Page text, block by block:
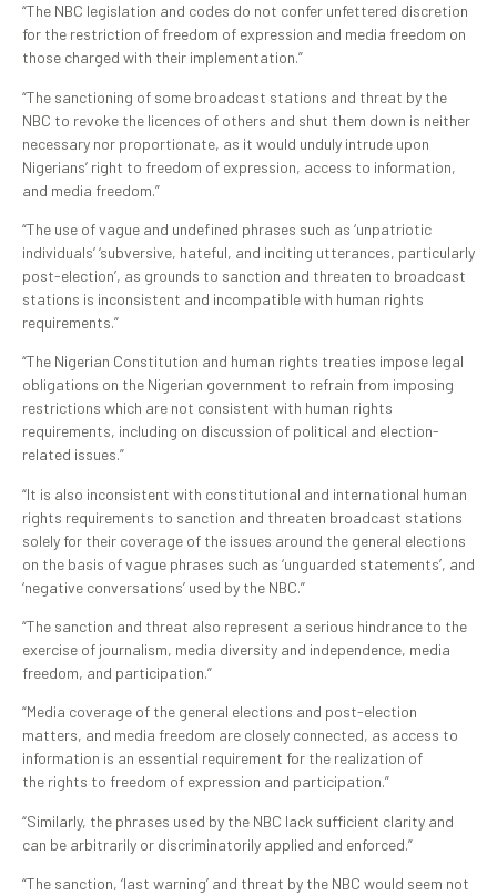
“The NBC legislation and codes do not confer unfettered discretion
for the restriction of freedom of expression and media freedom on
those charged with their implementation.”
“The sanctioning of some broadcast stations and threat by the
NBC to revoke the licences of others and shut them down is neither
necessary nor proportionate, as it would unduly intrude upon
Nigerians’ right to freedom of expression, access to information,
and media freedom.”
“The use of vague and undefined phrases such as ‘unpatriotic
individuals’ ‘subversive, hateful, and inciting utterances, particularly
post-election’, as grounds to sanction and threaten to broadcast
stations is inconsistent and incompatible with human rights
requirements.”
“The Nigerian Constitution and human rights treaties impose legal
obligations on the Nigerian government to refrain from imposing
restrictions which are not consistent with human rights
requirements, including on discussion of political and election-
related issues.”
“It is also inconsistent with constitutional and international human
rights requirements to sanction and threaten broadcast stations
solely for their coverage of the issues around the general elections
on the basis of vague phrases such as ‘unguarded statements’, and
‘negative conversations’ used by the NBC.”
“The sanction and threat also represent a serious hindrance to the
exercise of journalism, media diversity and independence, media
freedom, and participation.”
“Media coverage of the general elections and post-election
matters, and media freedom are closely connected, as access to
information is an essential requirement for the realization of
the rights to freedom of expression and participation.”
“Similarly, the phrases used by the NBC lack sufficient clarity and
can be arbitrarily or discriminatorily applied and enforced.”
“The sanction, ‘last warning’ and threat by the NBC would seem not